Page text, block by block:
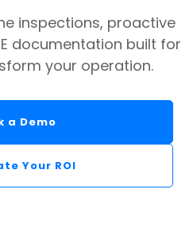
inspections, proactive
documentation built for
your operation.
a Demo
Your ROI